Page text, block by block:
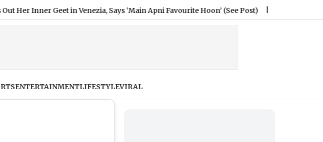
Geet in Venezia, Says ‘Main Apni Favourite Hoon’ (See Post) |How Much Did the
ENTERTAINMENTLIFESTYLEVIRAL